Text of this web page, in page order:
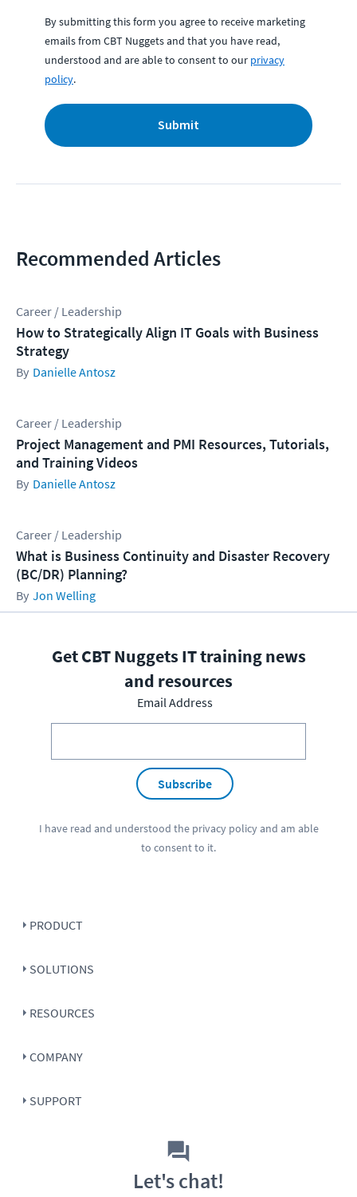
By submitting this form you agree to receive marketing
emails from CBT Nuggets and that you have read,
understood and are able to consent to our privacy
policy.
Submit
Recommended Articles
Career / Leadership
How to Strategically Align IT Goals with Business
Strategy
Danielle Antosz
Career / Leadership
Project Management and PMI Resources, Tutorials,
and Training Videos
Danielle Antosz
Career / Leadership
What is Business Continuity and Disaster Recovery
(BC/DR) Planning?
Jon Welling
Get CBT Nuggets IT training news
and resources
Email Address
Subscribe
I have read and understood the privacy policyand am able
to consent to it.
PRODUCT
SOLUTIONS
RESOURCES
COMPANY
SUPPORT
Let's chat!